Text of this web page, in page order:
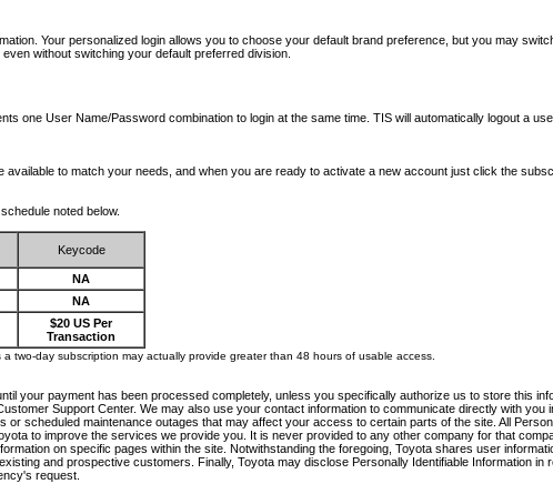
Your personalized login allows you to choose your default brand preference, but you may
without switching your default preferred division.
one User Name/Password combination to login at the same time. TIS will automatically logout a
to match your needs, and when you are ready to activate a new account just click the
noted below.
Keycode
NA
NA
$20 US Per
Transaction
two-day subscription may actually provide greater than 48 hours of usable access.
your payment has been processed completely, unless you specifically authorize us to store this
Support Center. We may also use your contact information to communicate directly with
scheduled maintenance outages that may affect your access to certain parts of the site. All
to improve the services we provide you. It is never provided to any other company for that
on specific pages within the site. Notwithstanding the foregoing, Toyota shares user
and prospective customers. Finally, Toyota may disclose Personally Identifiable Information in
request.